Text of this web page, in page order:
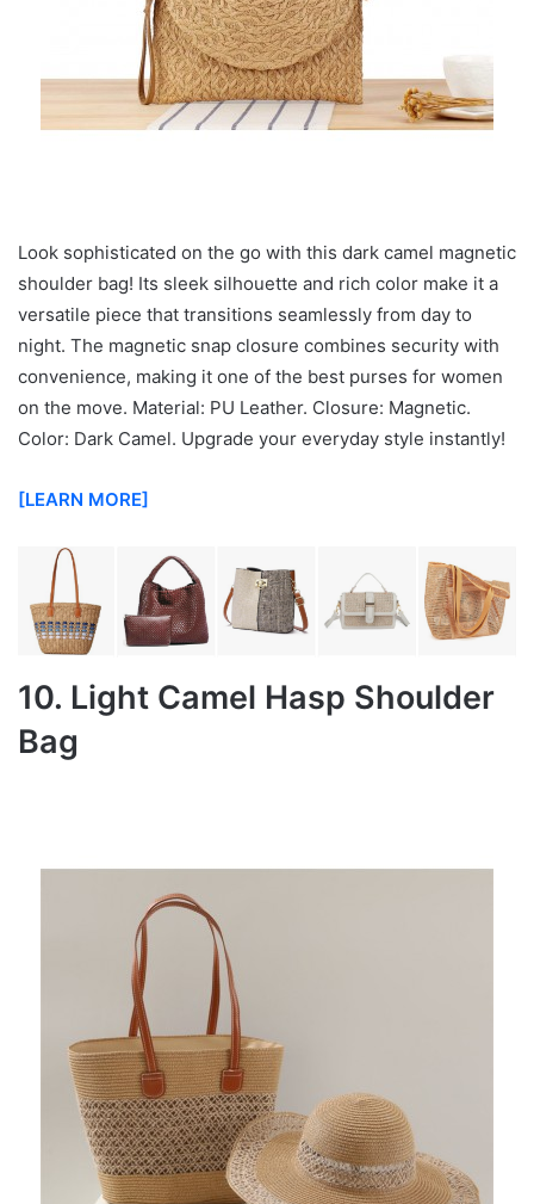
Look sophisticated on the go with this dark camel magnetic
shoulder bag! Its sleek silhouette and rich color make it a
versatile piece that transitions seamlessly from day to
night. The magnetic snap closure combines security with
convenience, making it one of the best purses for women
on the move. Material: PU Leather. Closure: Magnetic.
Color: Dark Camel. Upgrade your everyday style instantly!
[LEARN MORE]
10. Light Camel Hasp Shoulder
Bag